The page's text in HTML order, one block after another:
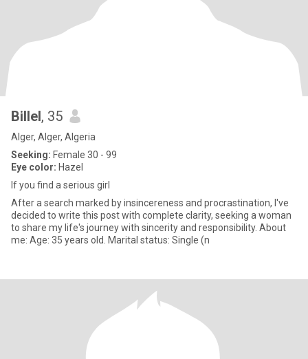
Billel, 35
Alger, Alger, Algeria
Seeking: Female 30 - 99
Eye color: Hazel
If you find a serious girl
After a search marked by insincereness and procrastination, I've
decided to write this post with complete clarity, seeking a woman
to share my life's journey with sincerity and responsibility. About
me: Age: 35 years old. Marital status: Single (n